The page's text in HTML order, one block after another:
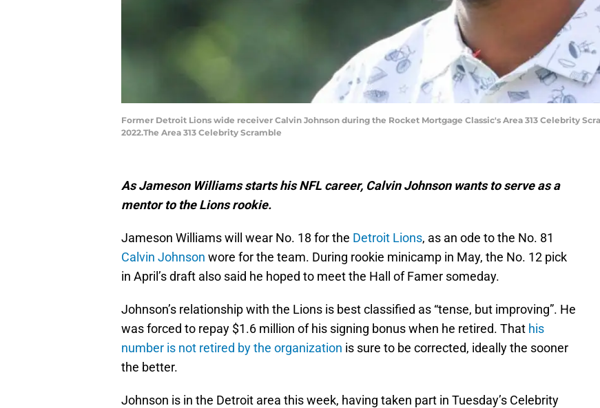
Former Detroit Lions wide receiver Calvin Johnson during the Rocket Mortgage Classic's Area 313 Celebrity
2022.The Area 313 Celebrity Scramble
As Jameson Williams starts his NFL career, Calvin Johnson wants to serve as a
mentor to the Lions rookie.
Jameson Williams will wear No. 18 for the Detroit Lions, as an ode to the No. 81
Calvin Johnson wore for the team. During rookie minicamp in May, the No. 12 pick
in April’s draft also said he hoped to meet the Hall of Famer someday.
Johnson’s relationship with the Lions is best classified as “tense, but improving”. He
was forced to repay $1.6 million of his signing bonus when he retired. That his
number is not retired by the organization is sure to be corrected, ideally the sooner
the better.
Johnson is in the Detroit area this week, having taken part in Tuesday’s Celebrity